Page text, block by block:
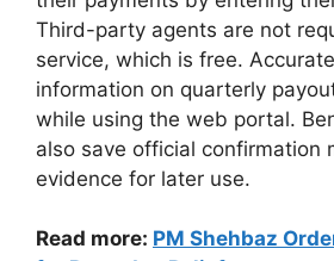
Third-party agents are not
service, which is free.
information on quarterly
while using the web portal.
also save official confirmation
evidence for later use.
Read more: PM Shehbaz